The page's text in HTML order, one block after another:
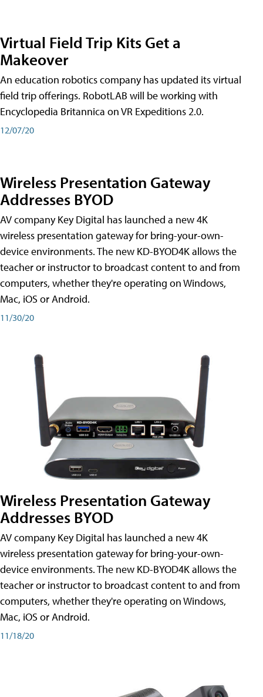
Virtual Field Trip Kits Get a
Makeover
An education robotics company has updated its virtual
field trip offerings. RobotLAB will be working with
Encyclopedia Britannica on VR Expeditions 2.0.
12/07/20
Wireless Presentation Gateway
Addresses BYOD
AV company Key Digital has launched a new 4K
wireless presentation gateway for bring-your-own-
device environments. The new KD-BYOD4K allows the
teacher or instructor to broadcast content to and from
computers, whether they're operating on Windows,
Mac, iOS or Android.
11/30/20
Wireless Presentation Gateway
Addresses BYOD
AV company Key Digital has launched a new 4K
wireless presentation gateway for bring-your-own-
device environments. The new KD-BYOD4K allows the
teacher or instructor to broadcast content to and from
computers, whether they're operating on Windows,
Mac, iOS or Android.
11/18/20